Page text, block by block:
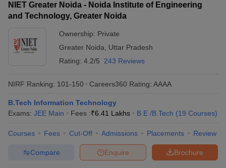
NIET Greater Noida - Noida Institute of Engineering
and Technology, Greater Noida
Ownership: Private
Greater Noida
Uttar Pradesh
Rating: 4.2/5 243 Reviews
NIRF Ranking: 101-150 Careers360 Rating: AAAA
B.Tech Information Technology
Exams: JEE Main Fees :₹6.41 Lakhs B.E /B.Tech (19 Courses)
Courses Fees Cut-Off Admissions Placements Review
Brochure
Enquire
Compare